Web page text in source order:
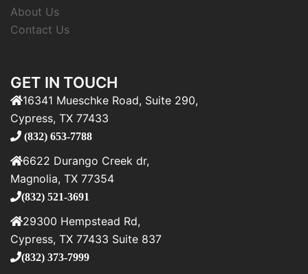
About Us
Contact Us
GET IN TOUCH
16341 Mueschke Road, Suite 290,
Cypress, TX 77433
(832) 653-7788
6622 Durango Creek dr,
Magnolia, TX 77354
(832) 521-3691
29300 Hempstead Rd,
Cypress, TX 77433 Suite 837
(832) 373-7999